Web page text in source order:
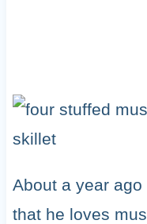
About a year
that he loves